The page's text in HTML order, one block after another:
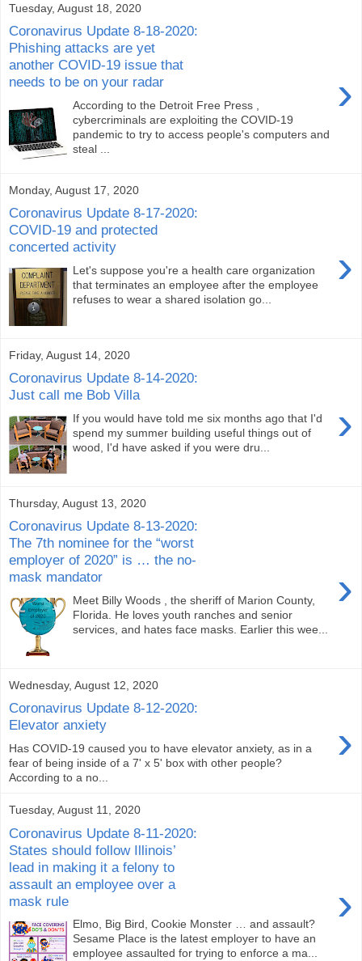
Tuesday, August 18, 2020
Coronavirus Update 8-18-2020:
Phishing attacks are yet
another COVID-19 issue that
needs to be on your radar
›
According to the Detroit Free Press ,
cybercriminals are exploiting the COVID-19
pandemic to try to access people's computers and
steal ...
Monday, August 17, 2020
Coronavirus Update 8-17-2020:
COVID-19 and protected
concerted activity
›
Let's suppose you're a health care organization
that terminates an employee after the employee
refuses to wear a shared isolation go...
Friday, August 14, 2020
Coronavirus Update 8-14-2020:
Just call me Bob Villa
›
If you would have told me six months ago that I'd
spend my summer building useful things out of
wood, I'd have asked if you were dru...
Thursday, August 13, 2020
Coronavirus Update 8-13-2020:
The 7th nominee for the “worst
employer of 2020” is … the no-
mask mandator
›
Meet Billy Woods , the sheriff of Marion County,
Florida. He loves youth ranches and senior
services, and hates face masks. Earlier this wee...
Wednesday, August 12, 2020
Coronavirus Update 8-12-2020:
Elevator anxiety
›
Has COVID-19 caused you to have elevator anxiety, as in a
fear of being inside of a 7' x 5' box with other people?
According to a no...
Tuesday, August 11, 2020
Coronavirus Update 8-11-2020:
States should follow Illinois’
lead in making it a felony to
assault an employee over a
mask rule
›
Elmo, Big Bird, Cookie Monster … and assault?
Sesame Place is the latest employer to have an
employee assaulted for trying to enforce a ma...